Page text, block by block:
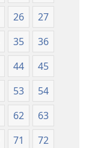
26
27
35
36
44
45
53
54
62
63
71
72